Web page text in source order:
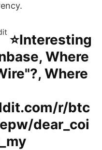
⭐️Interesting
Where
Where
r/btc
dear_coi